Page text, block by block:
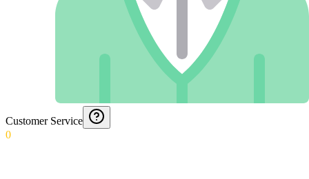
Customer Service
0